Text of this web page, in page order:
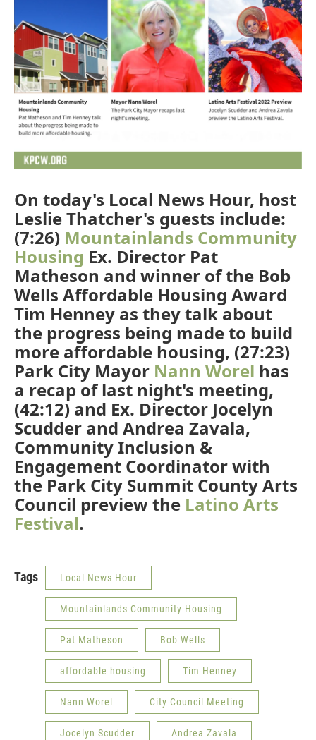
On today's Local News Hour, host
Leslie Thatcher's guests include:
(7:26) Mountainlands Community
Housing Ex. Director Pat
Matheson and winner of the Bob
Wells Affordable Housing Award
Tim Henney as they talk about
the progress being made to build
more affordable housing, (27:23)
Park City Mayor Nann Worel has
a recap of last night's meeting,
(42:12) and Ex. Director Jocelyn
Scudder and Andrea Zavala,
Community Inclusion &
Engagement Coordinator with
the Park City Summit County Arts
Council preview the Latino Arts
Festival.
Tags Local News Hour
Mountainlands Community Housing
Pat Matheson Bob Wells
affordable housing Tim Henney
Nann Worel City Council Meeting
Jocelyn Scudder Andrea Zavala